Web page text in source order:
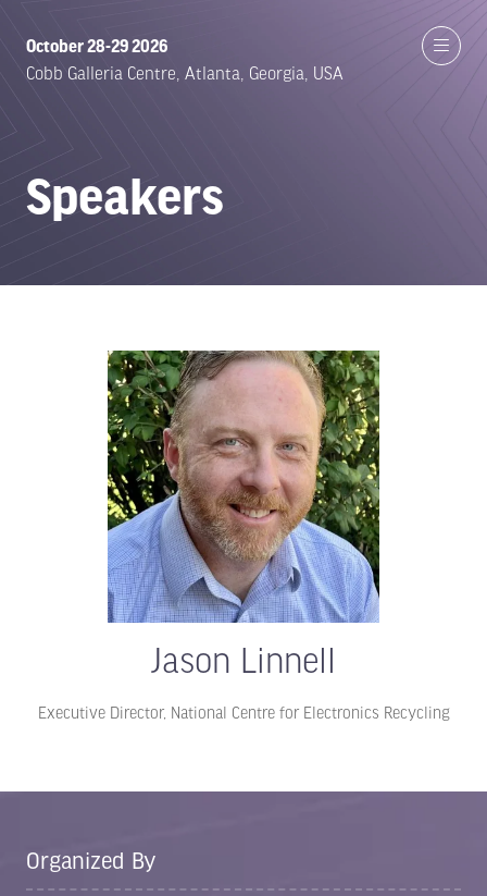
October 28-29 2026
Cobb Galleria Centre, Atlanta, Georgia, USA
Speakers
Jason Linnell
Executive Director, National Centre for Electronics Recycling
Organized By